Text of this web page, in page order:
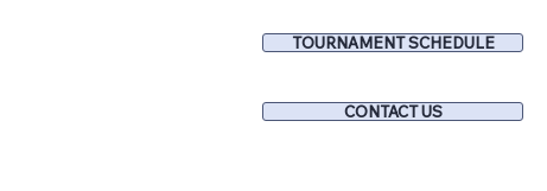
TOURNAMENT SCHEDULE
CONTACT US